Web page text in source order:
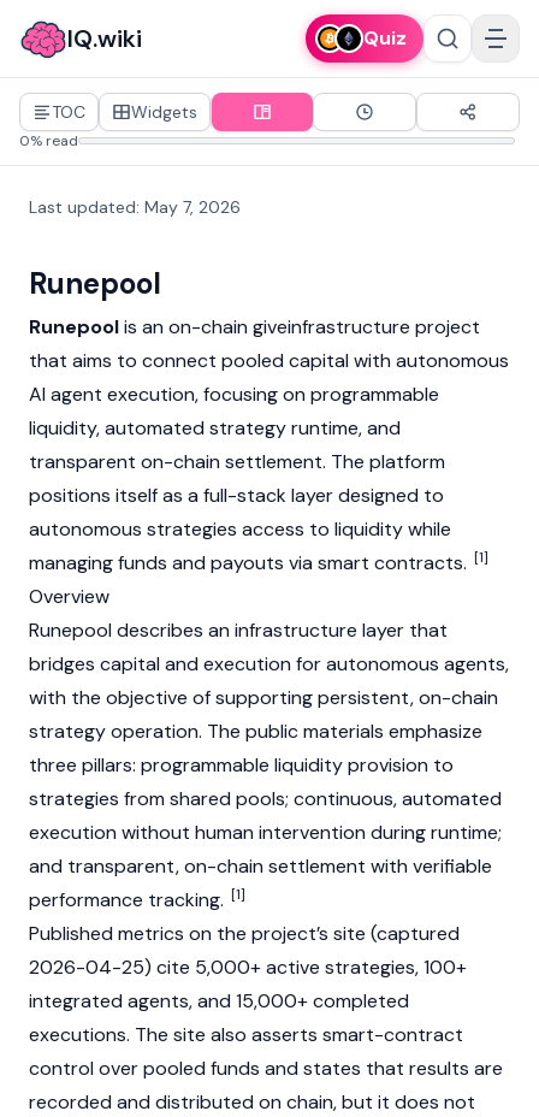
IQ.wiki Quiz
TOC Widgets
0% read
Last updated: May 7, 2026
Runepool
Runepoolis an on-chain giveinfrastructure project
that aims to connect pooled capital with autonomous
AI agent execution, focusing on programmable
liquidity, automated strategy runtime, and
transparent on-chain settlement. The platform
positions itself as a full-stack layer designed to
autonomous strategies access to liquidity while
managing funds and payouts via smart contracts. [1]
Overview
Runepool describes an infrastructure layer that
bridges capital and execution for autonomous agents,
with the objective of supporting persistent, on-chain
strategy operation. The public materials emphasize
three pillars: programmable liquidity provision to
strategies from shared pools; continuous, automated
execution without human intervention during runtime;
and transparent, on-chain settlement with verifiable
performance tracking. [1]
Published metrics on the project’s site (captured
2026-04-25) cite 5,000+ active strategies, 100+
integrated agents, and 15,000+ completed
executions. The site also asserts smart-contract
control over pooled funds and states that results are
recorded and distributed on chain, but it does not